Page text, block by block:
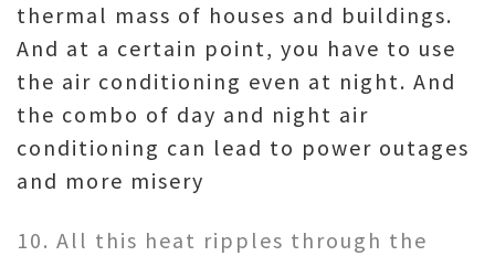
thermal mass of houses and buildings.
And at a certain point, you have to use
the air conditioning even at night. And
the combo of day and night air
conditioning can lead to power outages
and more misery
10. All this heat ripples through the